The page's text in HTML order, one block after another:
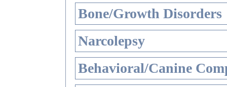
Bone/Growth Disorders
Narcolepsy
Behavioral/Canine